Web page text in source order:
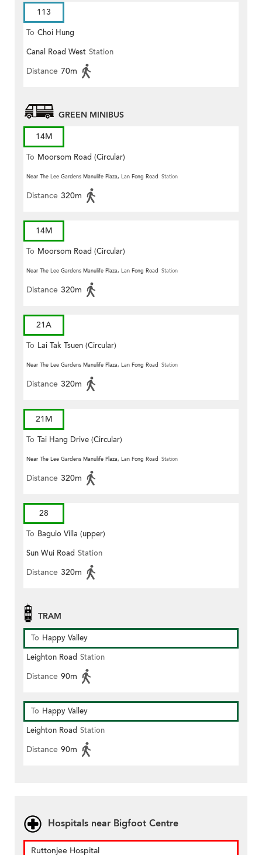
113
To Choi Hung
Canal Road West Station
Distance 70m
GREEN MINIBUS
14M
To Moorsom Road (Circular)
Near The Lee Gardens Manulife Plaza, Lan Fong Road Station
Distance 320m
14M
To Moorsom Road (Circular)
Near The Lee Gardens Manulife Plaza, Lan Fong Road Station
Distance 320m
21A
To Lai Tak Tsuen (Circular)
Near The Lee Gardens Manulife Plaza, Lan Fong Road Station
Distance 320m
21M
To Tai Hang Drive (Circular)
Near The Lee Gardens Manulife Plaza, Lan Fong Road Station
Distance 320m
28
To Baguio Villa (upper)
Sun Wui Road Station
Distance 320m
TRAM
To Happy Valley
Leighton Road Station
Distance 90m
To Happy Valley
Leighton Road Station
Distance 90m
Hospitals near Bigfoot Centre
Ruttonjee Hospital